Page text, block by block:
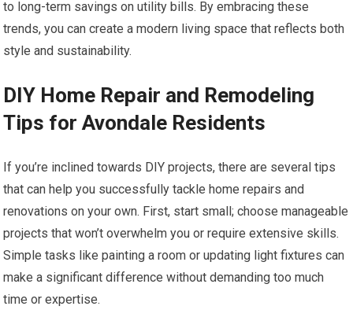
to long-term savings on utility bills. By embracing these
trends, you can create a modern living space that reflects both
style and sustainability.
DIY Home Repair and Remodeling
Tips for Avondale Residents
If you’re inclined towards DIY projects, there are several tips
that can help you successfully tackle home repairs and
renovations on your own. First, start small; choose manageable
projects that won’t overwhelm you or require extensive skills.
Simple tasks like painting a room or updating light fixtures can
make a significant difference without demanding too much
time or expertise.